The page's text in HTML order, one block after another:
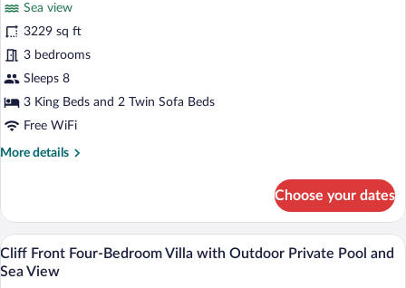
Pool
and
Sea
View
for
Cliff
Front
Three-
Bedroom
Villa
Outdoor
and
Sea
View
Sea view
3229 sq ft
3 bedrooms
Sleeps 8
3 King Beds and 2 Twin Sofa Beds
Free WiFi
More details
More
Front
Three-
Bedroom
Villa
Choose your dates
View
all
A stone wall with a wooden door
5
Cliff Front Four-Bedroom Villa with Outdoor Private Pool and
Sea View